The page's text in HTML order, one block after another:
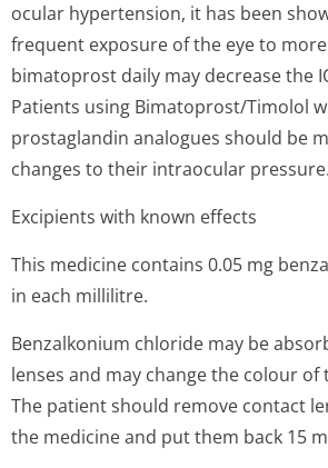
ocular hypertension, it has been
frequent exposure of the eye to
bimatoprost daily may decrease the
Patients using Bimatoprost/Timolol
prostaglandin analogues should be
changes to their intraocular pressure.
Excipients with known effects
This medicine contains 0.05 mg
in each millilitre.
Benzalkonium chloride may be
lenses and may change the colour of
The patient should remove contact
the medicine and put them back 15